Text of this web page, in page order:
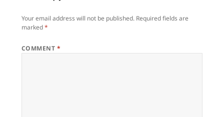
Your email address will not be published. Required fields are
marked*
COMMENT *